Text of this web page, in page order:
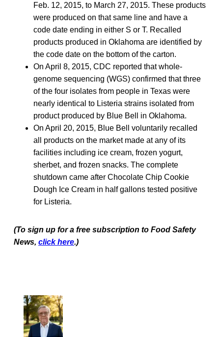
Feb. 12, 2015, to March 27, 2015. These products
were produced on that same line and have a
code date ending in either S or T. Recalled
products produced in Oklahoma are identified by
the code date on the bottom of the carton.
On April 8, 2015, CDC reported that whole-
genome sequencing (WGS) confirmed that three
of the four isolates from people in Texas were
nearly identical to Listeria strains isolated from
product produced by Blue Bell in Oklahoma.
On April 20, 2015, Blue Bell voluntarily recalled
all products on the market made at any of its
facilities including ice cream, frozen yogurt,
sherbet, and frozen snacks. The complete
shutdown came after Chocolate Chip Cookie
Dough Ice Cream in half gallons tested positive
for Listeria.
(To sign up for a free subscription to Food Safety
News, click here.)